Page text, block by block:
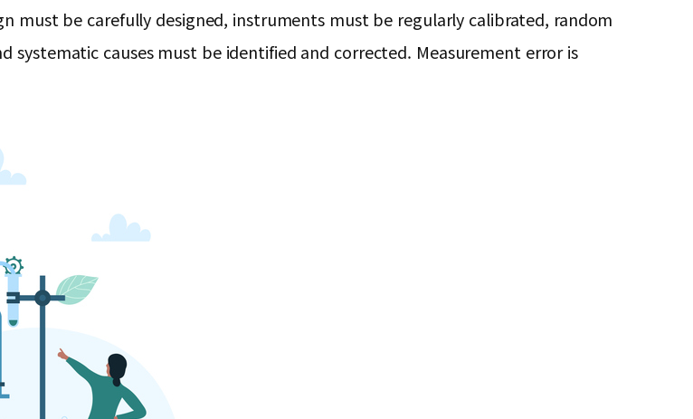
must be carefully designed, instruments must be regularly calibrated, random
causes must be identified and corrected. Measurement error is